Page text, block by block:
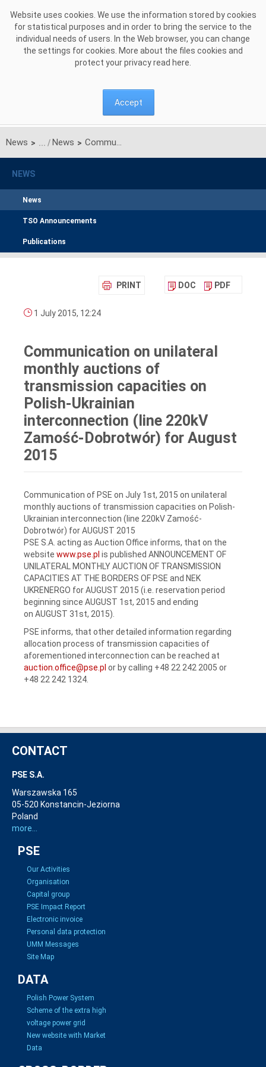
Website uses cookies. We use the information stored by cookies
for statistical purposes and in order to bring the service to the
individual needs of users. In the Web browser, you can change
the settings for cookies. More about the files cookies and
protect your privacy read here
Accept
News > News > Communication on unilateral monthly auctions of transmission capacities on Polish-Ukrainian interconnection (line 220kV Zamość-Dobrotwór) for August 2015
NEWS
News
TSO Announcements
Publications
PRINT DOC PDF
1 July 2015, 12:24
Communication on unilateral
monthly auctions of
transmission capacities on
Polish-Ukrainian
interconnection (line 220kV
Zamość-Dobrotwór) for August
2015
Communication of PSE on July 1st, 2015 on unilateral
monthly auctions of transmission capacities on Polish-
Ukrainian interconnection (line 220kV Zamość-
Dobrotwór) for AUGUST 2015
PSE S.A. acting as Auction Office informs, that on the
website www.pse.pl is published ANNOUNCEMENT OF
UNILATERAL MONTHLY AUCTION OF TRANSMISSION
CAPACITIES AT THE BORDERS OF PSE and NEK
UKRENERGO for AUGUST 2015 (i.e. reservation period
beginning since AUGUST 1st, 2015 and ending
on AUGUST 31st, 2015).
PSE informs, that other detailed information regarding
allocation process of transmission capacities of
aforementioned interconnection can be reached at
auction.office@pse.pl or by calling +48 22 242 2005 or
+48 22 242 1324.
CONTACT
PSE S.A.
Warszawska 165
05-520 Konstancin-Jeziorna
Poland
more...
PSE
Our Activities
Organisation
Capital group
PSE Impact Report
Electronic invoice
Personal data protection
UMM Messages
Site Map
DATA
Polish Power System
Scheme of the extra high
voltage power grid
New website with Market
Data